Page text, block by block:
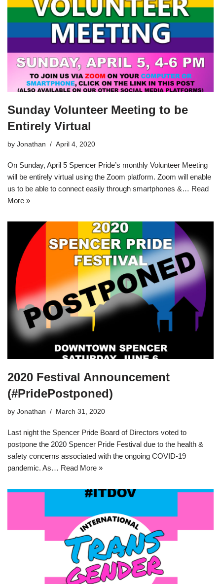
Sunday Volunteer Meeting to be
Entirely Virtual
by Jonathan April 4, 2020
On Sunday, April 5 Spencer Pride’s monthly Volunteer Meeting
will be entirely virtual using the Zoom platform. Zoom will enable
us to be able to connect easily through smartphones &… Read
More »
2020 Festival Announcement
(#PridePostponed)
by Jonathan March 31, 2020
Last night the Spencer Pride Board of Directors voted to
postpone the 2020 Spencer Pride Festival due to the health &
safety concerns associated with the ongoing COVID-19
pandemic. As… Read More »